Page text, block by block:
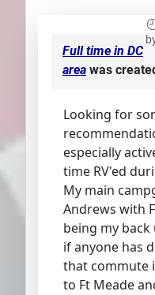
Full time in DC
area was
Looking for
especially
time RV'ed
My main
Andrews with
being my
if anyone has
that commute
to Ft Meade